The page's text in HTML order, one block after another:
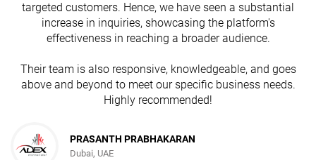
targeted customers. Hence, we have seen a substantial
increase in inquiries, showcasing the platform's
effectiveness in reaching a broader audience.
Their team is also responsive, knowledgeable, and goes
above and beyond to meet our specific business needs.
Highly recommended!
PRASANTH PRABHAKARAN
Dubai, UAE